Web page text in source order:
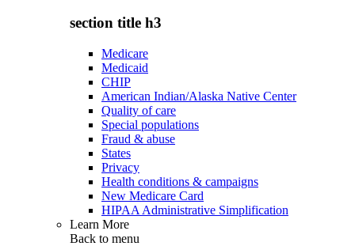
section title h3
Medicare
Medicaid
CHIP
American Indian/Alaska Native Center
Quality of care
Special populations
Fraud & abuse
States
Privacy
Health conditions & campaigns
New Medicare Card
HIPAA Administrative Simplification
Learn More
Back to menu